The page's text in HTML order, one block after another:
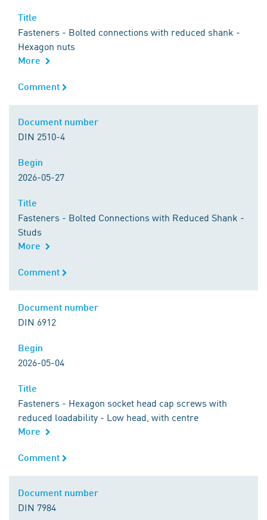
Title
Fasteners - Bolted connections with reduced shank -
Hexagon nuts
More
Comment
Comment
Document number
DIN 2510-4
Begin
2026-05-27
Title
Fasteners - Bolted Connections with Reduced Shank -
Studs
More
Comment
Comment
Document number
DIN 6912
Begin
2026-05-04
Title
Fasteners - Hexagon socket head cap screws with
reduced loadability - Low head, with centre
More
Comment
Comment
Document number
DIN 7984